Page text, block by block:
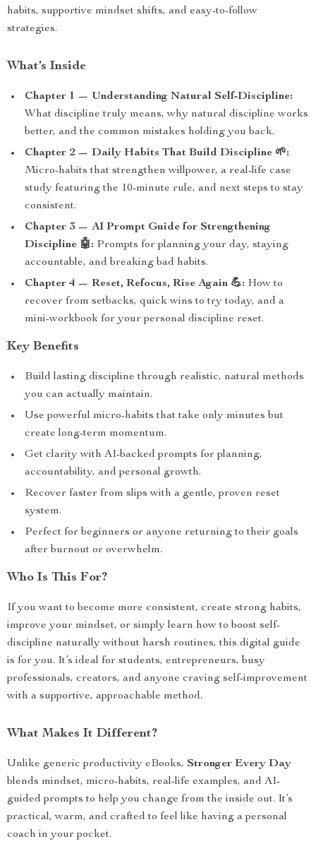
habits, supportive mindset shifts, and easy-to-follow
strategies.
What’s Inside
Chapter 1 — Understanding Natural Self-Discipline:
What discipline truly means, why natural discipline works
better, and the common mistakes holding you back.
Chapter 2 — Daily Habits That Build Discipline 🌱:
Micro-habits that strengthen willpower, a real-life case
study featuring the 10-minute rule, and next steps to stay
consistent.
Chapter 3 — AI Prompt Guide for Strengthening
Discipline 🤖: Prompts for planning your day, staying
accountable, and breaking bad habits.
Chapter 4 — Reset, Refocus, Rise Again 💪: How to
recover from setbacks, quick wins to try today, and a
mini-workbook for your personal discipline reset.
Key Benefits
Build lasting discipline through realistic, natural methods
you can actually maintain.
Use powerful micro-habits that take only minutes but
create long-term momentum.
Get clarity with AI-backed prompts for planning,
accountability, and personal growth.
Recover faster from slips with a gentle, proven reset
system.
Perfect for beginners or anyone returning to their goals
after burnout or overwhelm.
Who Is This For?
If you want to become more consistent, create strong habits,
improve your mindset, or simply learn how to boost self-
discipline naturally without harsh routines, this digital guide
is for you. It’s ideal for students, entrepreneurs, busy
professionals, creators, and anyone craving self-improvement
with a supportive, approachable method.
What Makes It Different?
Unlike generic productivity eBooks, Stronger Every Day
blends mindset, micro-habits, real-life examples, and AI-
guided prompts to help you change from the inside out. It’s
practical, warm, and crafted to feel like having a personal
coach in your pocket.